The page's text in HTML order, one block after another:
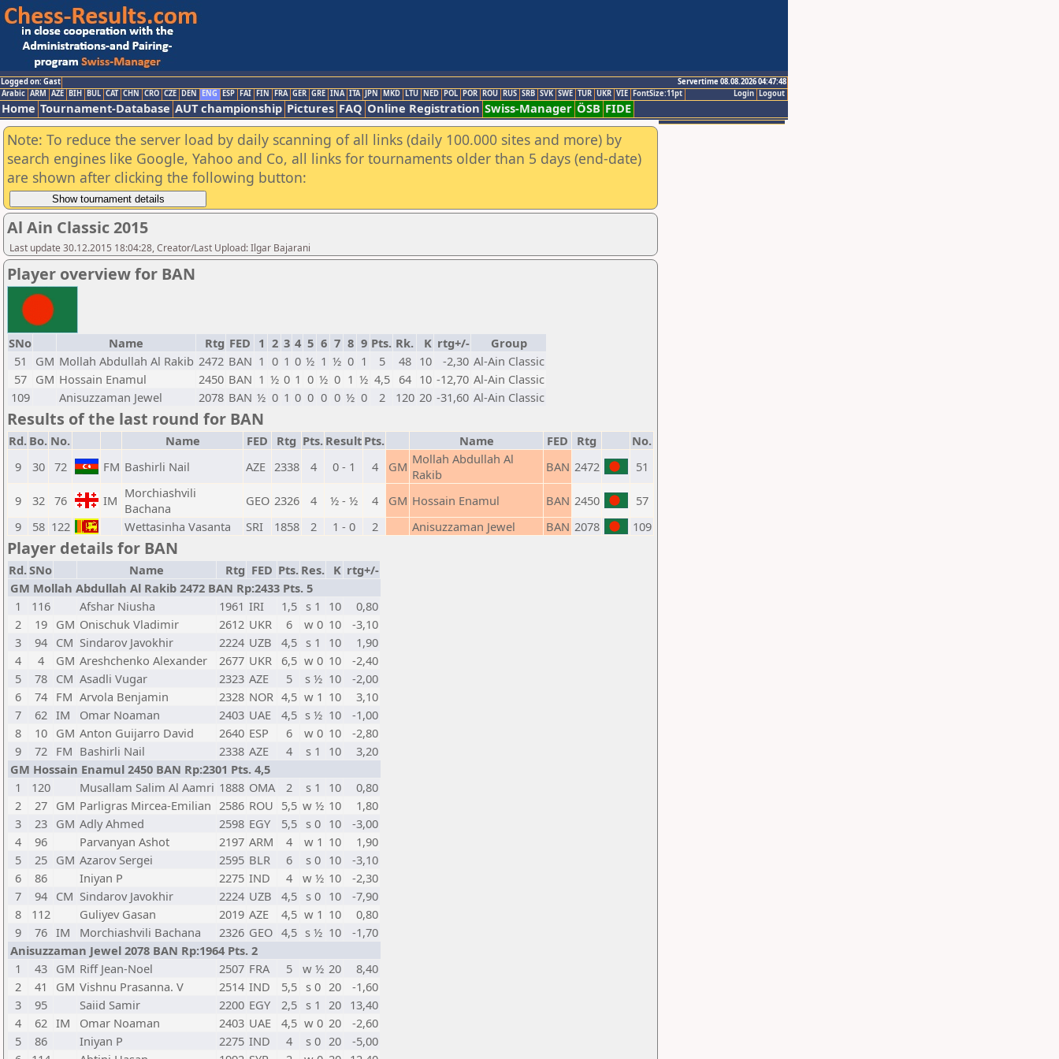
Logged on: Gast
Servertime 08.08.2026 04:47:48
Logout
Login
Arabic ARM AZE BIH BUL CAT CHN CRO CZE DEN ENG ESP FAI FIN FRA GER GRE INA ITA JPN MKD LTU NED POL POR ROU RUS SRB SVK SWE TUR UKR VIE FontSize:11pt
Home Tournament-Database AUT championship Pictures FAQ Online Registration Swiss-Manager ÖSB FIDE
Note: To reduce the server load by daily scanning of all links (daily 100.000 sites and more) by
search engines like Google, Yahoo and Co, all links for tournaments older than 5 days (end-date)
are shown after clicking the following button:
Al Ain Classic 2015
Last update 30.12.2015 18:04:28, Creator/Last Upload: Ilgar Bajarani
Player overview for BAN
SNo Name Rtg FED 1 2 3 4 5 6 7 8 9 Pts. Rk. K rtg+/-
Group
51
GM Mollah Abdullah Al Rakib 2472 BAN 1 0 1 0 ½ 1 ½ 0 1 5 48 10 -2,30 Al-Ain Classic
57 GM Hossain Enamul 2450 BAN 1 ½ 0 1 0 ½ 0 1 ½ 4,5 64 10 -12,70 Al-Ain Classic
109
Anisuzzaman Jewel 2078 BAN ½ 0 1 0 0 0 0 ½ 0 2 120 20 -31,60 Al-Ain Classic
Results of the last round for BAN
Rd. Bo. No. Name FED Rtg Pts. Result Pts. Name FED Rtg
No.
9
30 72 FM Bashirli Nail AZE 2338 4 0 - 1 4 GM Mollah Abdullah Al
Rakib
BAN 2472 51
9 32 76 IM Morchiashvili
Bachana
GEO 2326 4 ½ - ½ 4 GM Hossain Enamul BAN 2450
57
9
58 122 Wettasinha Vasanta SRI 1858 2 1 - 0 2 Anisuzzaman Jewel BAN 2078 109
Player details for BAN
Rd.SNo Name Rtg FED Pts. Res. K rtg+/-
GM Mollah Abdullah Al Rakib 2472 BAN Rp:2433 Pts. 5
1
116 Afshar Niusha 1961 IRI 1,5 s 1 10
0,80
2
19 GM Onischuk Vladimir 2612 UKR 6 w 0 10
-3,10
3
94 CM Sindarov Javokhir 2224 UZB 4,5 s 1 10
1,90
4
4 GM Areshchenko Alexander 2677 UKR 6,5 w 0 10
-2,40
5
78 CM Asadli Vugar 2323 AZE 5 s ½ 10
-2,00
6
74 FM Arvola Benjamin 2328 NOR 4,5 w 1 10
3,10
7
62 IM Omar Noaman 2403 UAE 4,5 s ½ 10
-1,00
8
10 GM Anton Guijarro David 2640 ESP 6 w 0 10
-2,80
9
72 FM Bashirli Nail 2338 AZE 4 s 1 10
3,20
GM Hossain Enamul 2450 BAN Rp:2301 Pts. 4,5
1
120 Musallam Salim Al Aamri 1888 OMA 2 s 1 10
0,80
2
27 GM Parligras Mircea-Emilian 2586 ROU 5,5 w ½ 10
1,80
3
23 GM Adly Ahmed 2598 EGY 5,5 s 0 10
-3,00
4
96 Parvanyan Ashot 2197 ARM 4 w 1 10
1,90
5
25 GM Azarov Sergei 2595 BLR 6 s 0 10
-3,10
6
86 Iniyan P 2275 IND 4 w ½ 10
-2,30
7
94 CM Sindarov Javokhir 2224 UZB 4,5 s 0 10
-7,90
8
112 Guliyev Gasan 2019 AZE 4,5 w 1 10
0,80
9
76 IM Morchiashvili Bachana 2326 GEO 4,5 s ½ 10
-1,70
Anisuzzaman Jewel 2078 BAN Rp:1964 Pts. 2
1
43 GM Riff Jean-Noel 2507 FRA 5 w ½ 20
8,40
2
41 GM Vishnu Prasanna. V 2514 IND 5,5 s 0 20
-1,60
3
95 Saiid Samir 2200 EGY 2,5 s 1 20 13,40
4
62 IM Omar Noaman 2403 UAE 4,5 w 0 20
-2,60
5
86 Iniyan P 2275 IND 4 s 0 20
-5,00